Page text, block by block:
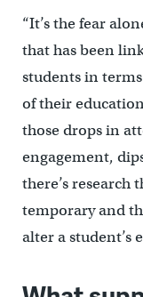
“It’s the fear
that has been
students in
of their
those drops in
engagement,
there’s research
temporary and
alter a student’s